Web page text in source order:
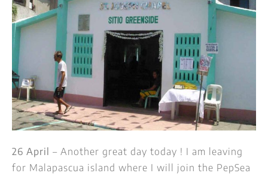
26 April – Another great day today ! I am leaving
for Malapascua island where I will join the PepSea